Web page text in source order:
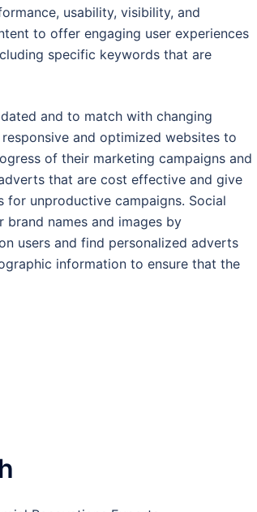
usability, visibility, and
to offer engaging user experiences
specific keywords that are
and to match with changing
and optimized websites to
of their marketing campaigns and
that are cost effective and give
for unproductive campaigns. Social
names and images by
users and find personalized adverts
information to ensure that the